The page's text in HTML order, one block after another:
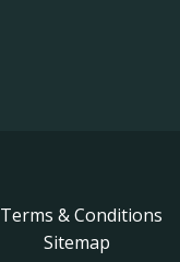
Terms & Conditions
Sitemap